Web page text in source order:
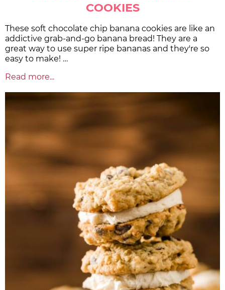
COOKIES
These soft chocolate chip banana cookies are like an
addictive grab-and-go banana bread! They are a
great way to use super ripe bananas and they're so
easy to make! …
Read more...